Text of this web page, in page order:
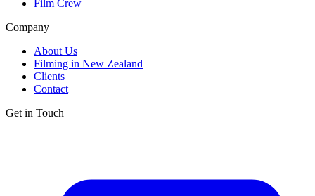
Film Crew
Company
About Us
Filming in New Zealand
Clients
Contact
Get in Touch